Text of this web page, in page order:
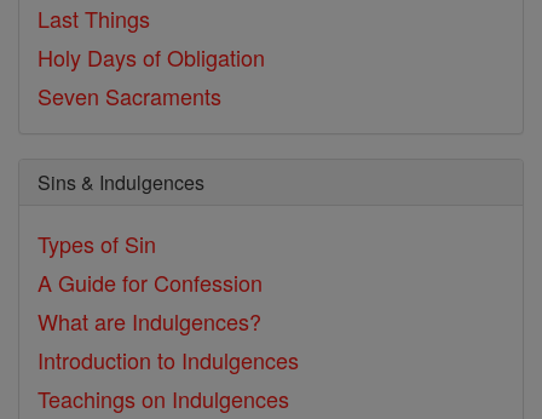
Last Things
Holy Days of Obligation
Seven Sacraments
Sins & Indulgences
Types of Sin
A Guide for Confession
What are Indulgences?
Introduction to Indulgences
Teachings on Indulgences